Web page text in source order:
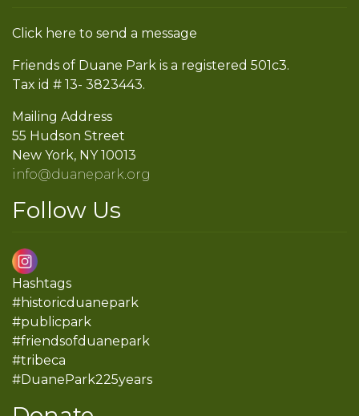
Click here to send a message
Friends of Duane Park is a registered 501c3.
Tax id # 13- 3823443.
Mailing Address
55 Hudson Street
New York, NY 10013
info@duanepark.org
Follow Us
Hashtags
#historicduanepark
#publicpark
#friendsofduanepark
#tribeca
#DuanePark225years